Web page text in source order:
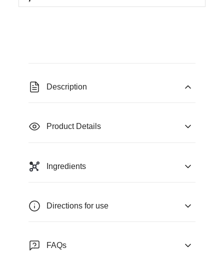
Description
Product Details
Ingredients
Directions for use
FAQs